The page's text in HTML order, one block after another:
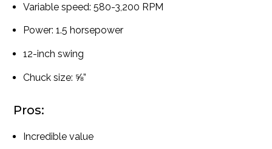
Variable speed: 580-3,200 RPM
Power: 1.5 horsepower
12-inch swing
Chuck size: ⅝”
Pros:
Incredible value